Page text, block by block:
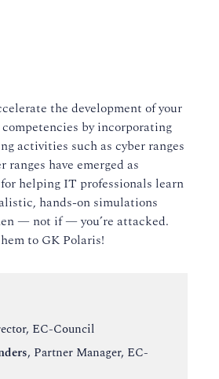
the development of your
by incorporating
activities such as cyber ranges
have emerged as
helping IT professionals learn
hands-on simulations
— not if — you’re attacked.
to GK Polaris!
EC-Council
, Partner Manager, EC-